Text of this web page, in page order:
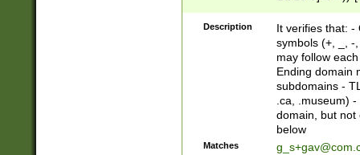
zA-Z]{2,6}$
Description
It verifies that: -
symbols (+, _, -
may follow
Ending domain
subdomains -
.ca, .museum)
domain, but not
below
Matches